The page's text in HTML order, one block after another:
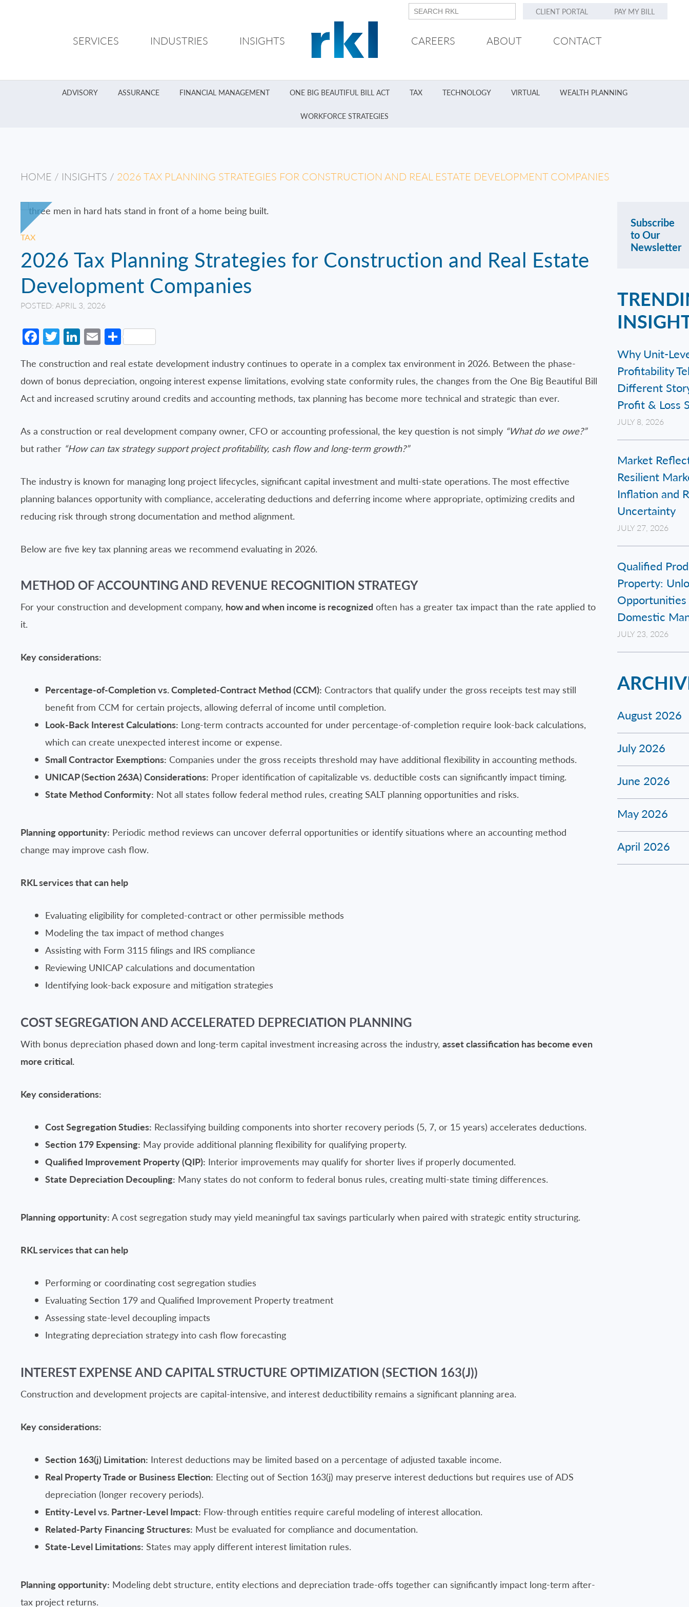
CLIENT PORTAL PAY MY BILL
SERVICES INDUSTRIES INSIGHTS CAREERS ABOUT CONTACT
ADVISORY ASSURANCE FINANCIAL MANAGEMENT ONE BIG BEAUTIFUL BILL ACT TAX TECHNOLOGY VIRTUAL WEALTH PLANNING
WORKFORCE STRATEGIES
HOME / INSIGHTS / 2026 TAX PLANNING STRATEGIES FOR CONSTRUCTION AND REAL ESTATE DEVELOPMENT COMPANIES
TAX
2026 Tax Planning Strategies for Construction and Real Estate
Development Companies
POSTED: APRIL 3, 2026
Facebook
Twitter
LinkedIn
EmailShare
The construction and real estate development industry continues to operate in a complex tax environment in 2026. Between the phase-
down of bonus depreciation, ongoing interest expense limitations, evolving state conformity rules, the changes from the One Big Beautiful Bill
Act and increased scrutiny around credits and accounting methods, tax planning has become more technical and strategic than ever.
As a construction or real development company owner, CFO or accounting professional, the key question is not simply “What do we owe?”
but rather “How can tax strategy support project profitability, cash flow and long-term growth?”
The industry is known for managing long project lifecycles, significant capital investment and multi-state operations. The most effective
planning balances opportunity with compliance, accelerating deductions and deferring income where appropriate, optimizing credits and
reducing risk through strong documentation and method alignment.
Below are five key tax planning areas we recommend evaluating in 2026.
METHOD OF ACCOUNTING AND REVENUE RECOGNITION STRATEGY
For your construction and development company, how and when income is recognized often has a greater tax impact than the rate applied to
it.
Key considerations:
Percentage-of-Completion vs. Completed-Contract Method (CCM): Contractors that qualify under the gross receipts test may still
benefit from CCM for certain projects, allowing deferral of income until completion.
Look-Back Interest Calculations: Long-term contracts accounted for under percentage-of-completion require look-back calculations,
which can create unexpected interest income or expense.
Small Contractor Exemptions: Companies under the gross receipts threshold may have additional flexibility in accounting methods.
UNICAP (Section 263A) Considerations: Proper identification of capitalizable vs. deductible costs can significantly impact timing.
State Method Conformity: Not all states follow federal method rules, creating SALT planning opportunities and risks.
Planning opportunity: Periodic method reviews can uncover deferral opportunities or identify situations where an accounting method
change may improve cash flow.
RKL services that can help
Evaluating eligibility for completed-contract or other permissible methods
Modeling the tax impact of method changes
Assisting with Form 3115 filings and IRS compliance
Reviewing UNICAP calculations and documentation
Identifying look-back exposure and mitigation strategies
COST SEGREGATION AND ACCELERATED DEPRECIATION PLANNING
With bonus depreciation phased down and long-term capital investment increasing across the industry, asset classification has become even
more critical.
Key considerations:
Cost Segregation Studies: Reclassifying building components into shorter recovery periods (5, 7, or 15 years) accelerates deductions.
Section 179 Expensing: May provide additional planning flexibility for qualifying property.
Qualified Improvement Property (QIP): Interior improvements may qualify for shorter lives if properly documented.
State Depreciation Decoupling: Many states do not conform to federal bonus rules, creating multi-state timing differences.
Planning opportunity: A cost segregation study may yield meaningful tax savings particularly when paired with strategic entity structuring.
RKL services that can help
Performing or coordinating cost segregation studies
Evaluating Section 179 and Qualified Improvement Property treatment
Assessing state-level decoupling impacts
Integrating depreciation strategy into cash flow forecasting
INTEREST EXPENSE AND CAPITAL STRUCTURE OPTIMIZATION (SECTION 163(J))
Construction and development projects are capital-intensive, and interest deductibility remains a significant planning area.
Key considerations:
Section 163(j) Limitation: Interest deductions may be limited based on a percentage of adjusted taxable income.
Real Property Trade or Business Election: Electing out of Section 163(j) may preserve interest deductions but requires use of ADS
depreciation (longer recovery periods).
Entity-Level vs. Partner-Level Impact: Flow-through entities require careful modeling of interest allocation.
Related-Party Financing Structures: Must be evaluated for compliance and documentation.
State-Level Limitations: States may apply different interest limitation rules.
Planning opportunity: Modeling debt structure, entity elections and depreciation trade-offs together can significantly impact long-term after-
tax project returns.
Subscribe
to Our
Newsletter
Why Unit-
Profitability
Different
Profit & Loss
JULY 8, 2026
Market
Resilient
Inflation and
Uncertainty
JULY 27, 2026
Qualified
Property:
Domestic
JULY 23, 2026
August 2026
July 2026
June 2026
May 2026
April 2026